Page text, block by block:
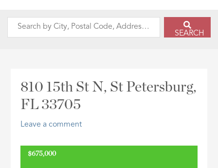
Search
Address,
SEARCH
810 15th St N, St Petersburg,
FL 33705
Leave a comment
$675,000